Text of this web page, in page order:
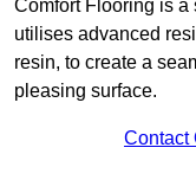
Comfort Flooring is a
utilises advanced
resin, to create a
pleasing surface.
Contact